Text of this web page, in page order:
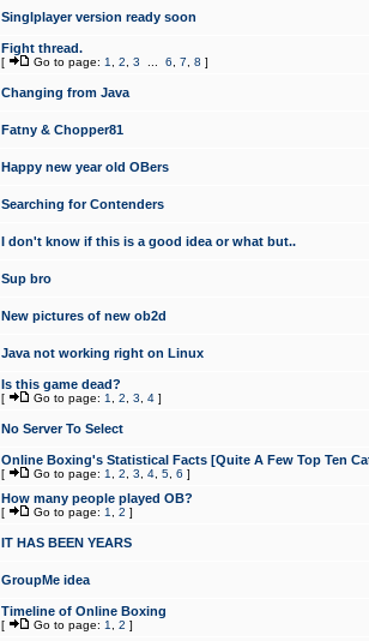
Singlplayer version ready soon
Fight thread.
[ Go to page: 1 2 3 6 7 8 ]
Changing from Java
Fatny & Chopper81
Happy new year old OBers
Searching for Contenders
I don't know if this is a good idea or what but..
Sup bro
New pictures of new ob2d
Java not working right on Linux
Is this game dead?
[ Go to page: 1 2 3 4 ]
No Server To Select
Online Boxing's Statistical Facts [Quite A Few Top Ten
[ Go to page: 1 2 3 4 5 6 ]
How many people played OB?
[ Go to page: 1 2 ]
IT HAS BEEN YEARS
GroupMe idea
Timeline of Online Boxing
[ Go to page: 1 2 ]